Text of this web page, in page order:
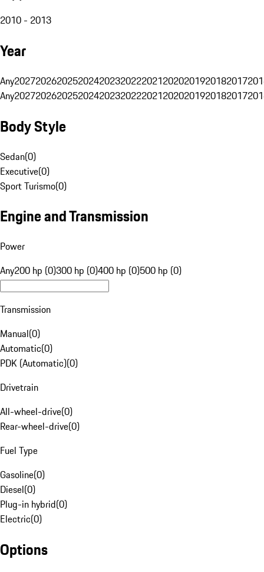
2010 - 2013
Year
Any20272026202520242023202220212020201920182017
Any20272026202520242023202220212020201920182017
Body Style
Sedan(0)
Executive(0)
Sport Turismo(0)
Engine and Transmission
Power
Any200 hp (0)300 hp (0)400 hp (0)500 hp (0)
Transmission
Manual(0)
Automatic(0)
PDK (Automatic)(0)
Drivetrain
All-wheel-drive(0)
Rear-wheel-drive(0)
Fuel Type
Gasoline(0)
Diesel(0)
Plug-in hybrid(0)
Electric(0)
Options